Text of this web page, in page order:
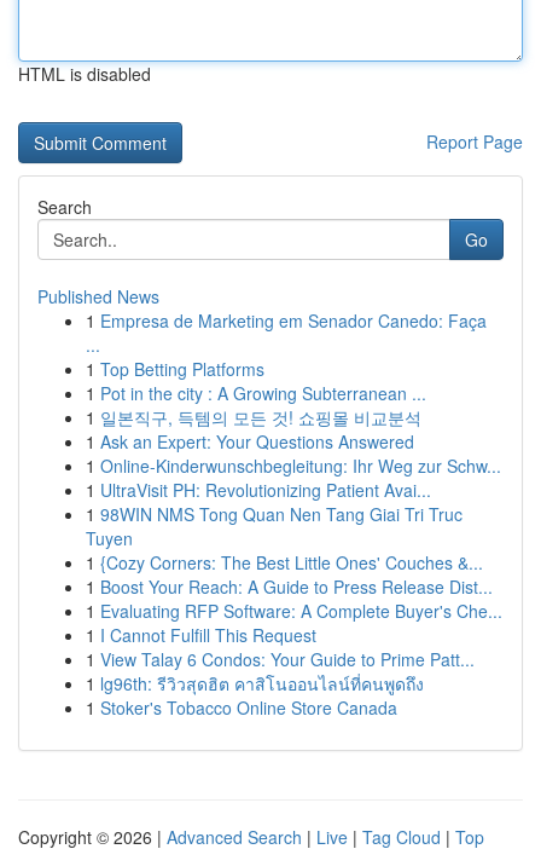
HTML is disabled
Report Page
Search
Go
Published News
1 Empresa de Marketing em Senador Canedo: Faça
...
1 Top Betting Platforms
1 Pot in the city : A Growing Subterranean ...
1 일본직구, 득템의 모든 것! 쇼핑몰 비교분석
1 Ask an Expert: Your Questions Answered
1 Online-Kinderwunschbegleitung: Ihr Weg zur Schw...
1 UltraVisit PH: Revolutionizing Patient Avai...
1 98WIN NMS Tong Quan Nen Tang Giai Tri Truc
Tuyen
1 {Cozy Corners: The Best Little Ones' Couches &...
1 Boost Your Reach: A Guide to Press Release Dist...
1 Evaluating RFP Software: A Complete Buyer's Che...
1 I Cannot Fulfill This Request
1 View Talay 6 Condos: Your Guide to Prime Patt...
1 lg96th: รีวิวสุดฮิต คาสิโนออนไลน์ที่คนพูดถึง
1 Stoker's Tobacco Online Store Canada
Copyright © 2026 | Advanced Search | Live | Tag Cloud | Top